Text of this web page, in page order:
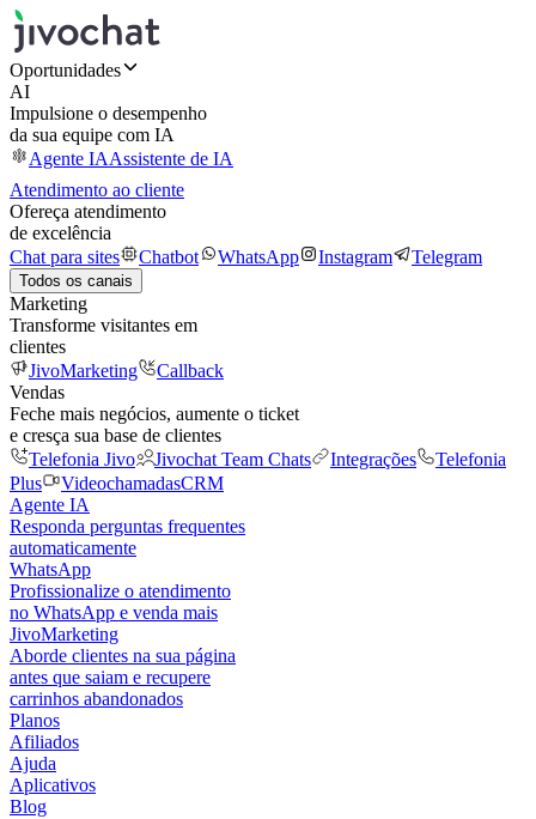
Oportunidades
AI
Impulsione o desempenho
da sua equipe com IA
Agente IAAssistente de IA
Atendimento ao cliente
Ofereça atendimento
de excelência
Chat para sites
Chatbot WhatsApp Instagram Telegram
Todos os canais
Marketing
Transforme visitantes em
clientes
JivoMarketing
Callback
Vendas
Feche mais negócios, aumente o ticket
e cresça sua base de clientes
Telefonia Jivo
Jivochat Team Chats Integrações
Telefonia
Plus
VideochamadasCRM
Agente IA
Responda perguntas frequentes
automaticamente
WhatsApp
Profissionalize o atendimento
no WhatsApp e venda mais
JivoMarketing
Aborde clientes na sua página
antes que saiam e recupere
carrinhos abandonados
Planos
Afiliados
Ajuda
Aplicativos
Blog